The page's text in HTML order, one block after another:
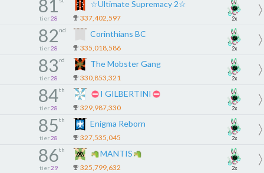
81
tier 28
☆Ultimate Supremacy 2☆
337,402,597 2x
82 nd
tier 28
Corinthians BC
335,018,586 2x
83 rd
tier 28
The Mobster Gang
330,853,321 2x
84th
tier 28
I GILBERTINI
329,987,330 2x
85th
tier 28
Enigma Reborn
327,535,045 2x
86th
tier 29
MANTIS
325,799,632 2x